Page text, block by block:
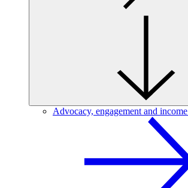
Advocacy, engagement and income